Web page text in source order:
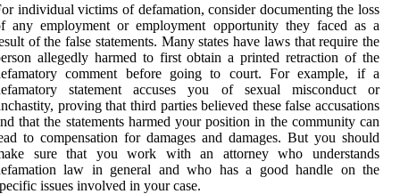
individual victims of defamation, consider documenting the loss
any employment or employment opportunity they faced as a
of the false statements. Many states have laws that require the
allegedly harmed to first obtain a printed retraction of the
comment before going to court. For example, if a
statement accuses you of sexual misconduct or
proving that third parties believed these false accusations
that the statements harmed your position in the community can
to compensation for damages and damages. But you should
sure that you work with an attorney who understands
law in general and who has a good handle on the
issues involved in your case.